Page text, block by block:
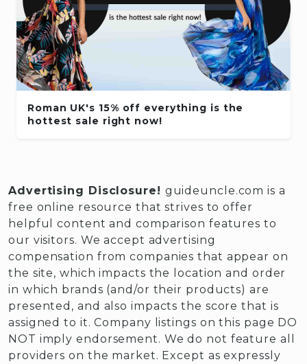
Roman UK's 15% off everything is the
hottest sale right now!
Advertising Disclosure! guideuncle.com is a
free online resource that strives to offer
helpful content and comparison features to
our visitors. We accept advertising
compensation from companies that appear on
the site, which impacts the location and order
in which brands (and/or their products) are
presented, and also impacts the score that is
assigned to it. Company listings on this page DO
NOT imply endorsement. We do not feature all
providers on the market. Except as expressly